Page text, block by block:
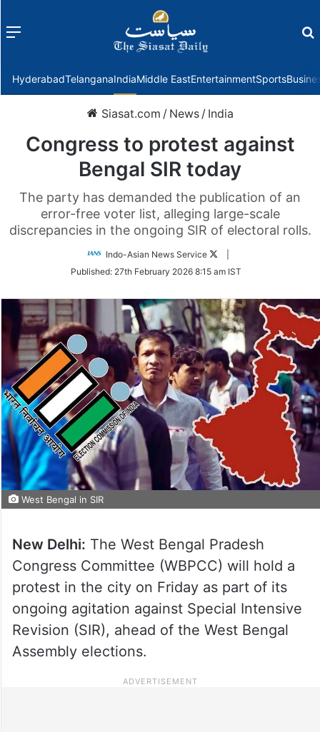
Menu
HyderabadTelanganaIndiaMiddle EastEntertainmentSports
Siasat.com / News / India
Congress to protest against
Bengal SIR today
The party has demanded the publication of an
error-free voter list, alleging large-scale
discrepancies in the ongoing SIR of electoral rolls.
Indo-Asian News Service
Follow
Twitter
Published: 27th February 2026 8:15 am IST
West Bengal in SIR
New Delhi: The West Bengal Pradesh
Congress Committee (WBPCC) will hold a
protest in the city on Friday as part of its
ongoing agitation against Special Intensive
Revision (SIR), ahead of the West Bengal
Assembly elections.